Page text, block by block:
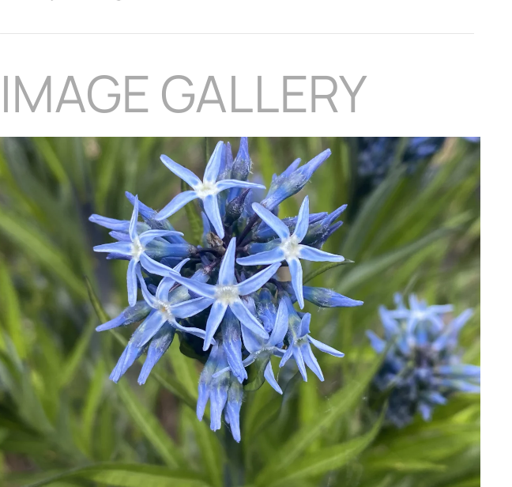
IMAGE GALLERY
Download Hi-Res